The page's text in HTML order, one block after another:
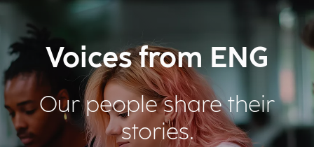
Voices from ENG
Our people share their
stories.